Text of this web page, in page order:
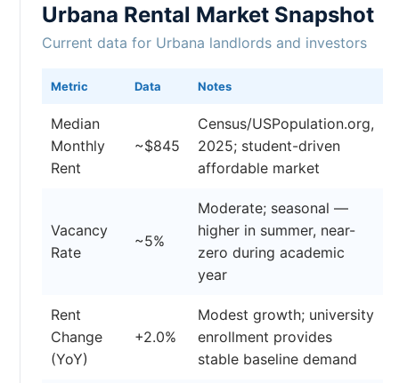
Urbana Rental Market Snapshot
Current data for Urbana landlords and investors
Metric Data Notes
Median
Monthly
Rent
~$845
Census/USPopulation.org,
2025; student-driven
affordable market
Vacancy
Rate
~5%
Moderate; seasonal —
higher in summer, near-
zero during academic
year
Rent
Change
(YoY)
+2.0%
Modest growth; university
enrollment provides
stable baseline demand